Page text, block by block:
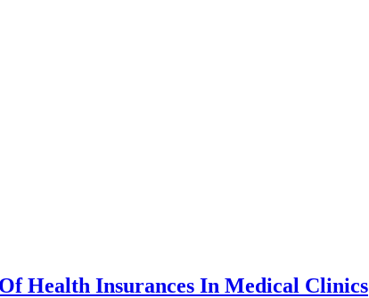
Health Insurances In Medical Clinics